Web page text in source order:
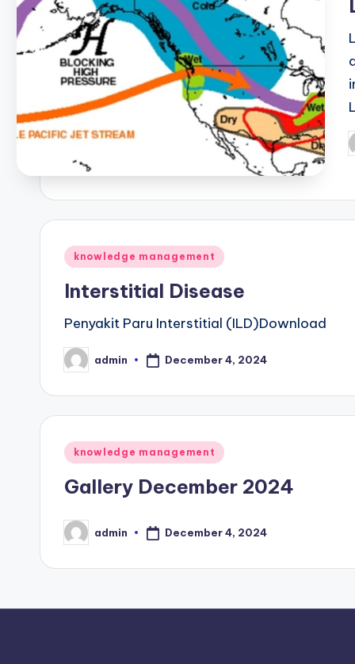
Posted
knowledge management
Interstitial Disease
Penyakit Paru Interstitial (ILD)Download
Posted
by
admin December 4, 2024
Posted
knowledge management
Gallery December 2024
Posted
by
admin December 4, 2024